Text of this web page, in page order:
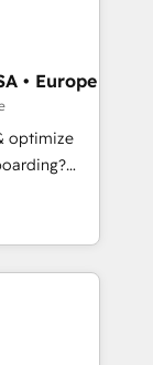
and
Custom
and
• Europe
optimize
business
SAP and